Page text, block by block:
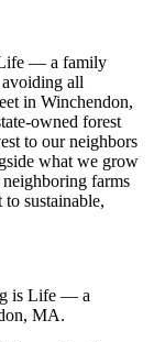
Life — a family
avoiding all
in Winchendon,
owned forest
to our neighbors
what we grow
farms
sustainable,
is Life — a
MA.